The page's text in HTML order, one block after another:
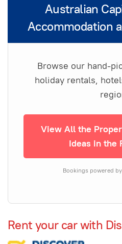
Australian
Accommodation
Browse our hand-
holiday rentals,
View All the
Ideas in the
Bookings powered
Rent your car with